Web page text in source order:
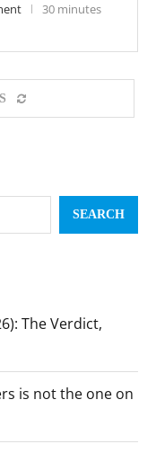
30 minutes
SEARCH
The Verdict,
is not the one on